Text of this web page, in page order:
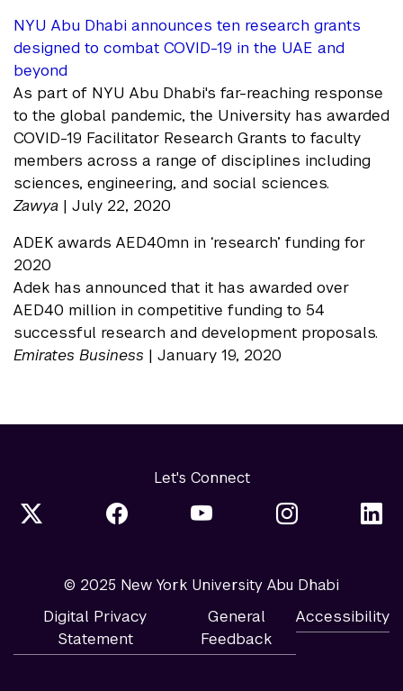
NYU Abu Dhabi announces ten research grants
designed to combat COVID-19 in the UAE and
beyond
As part of NYU Abu Dhabi's far-reaching response
to the global pandemic, the University has awarded
COVID-19 Facilitator Research Grants to faculty
members across a range of disciplines including
sciences, engineering, and social sciences.
Zawya | July 22, 2020
ADEK awards AED40mn in ‘research’ funding for
2020
Adek has announced that it has awarded over
AED40 million in competitive funding to 54
successful research and development proposals.
Emirates Business | January 19, 2020
Let's Connect
© 2025 New York University Abu Dhabi
Digital Privacy
Statement
General
Feedback
Accessibility